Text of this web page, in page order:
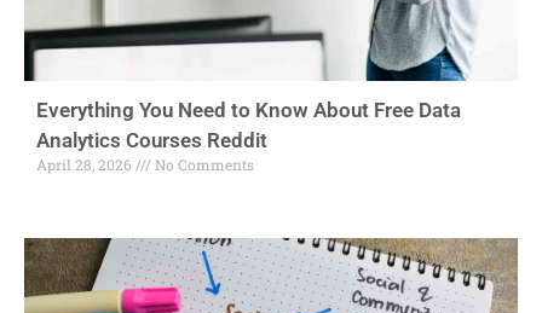
Everything You Need to Know About Free Data
Analytics Courses Reddit
April 28, 2026 No Comments